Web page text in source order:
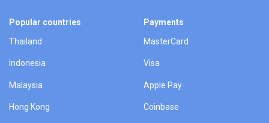
Popular countries
Thailand
Indonesia
Malaysia
Hong Kong
Payments
MasterCard
Visa
Apple Pay
Coinbase